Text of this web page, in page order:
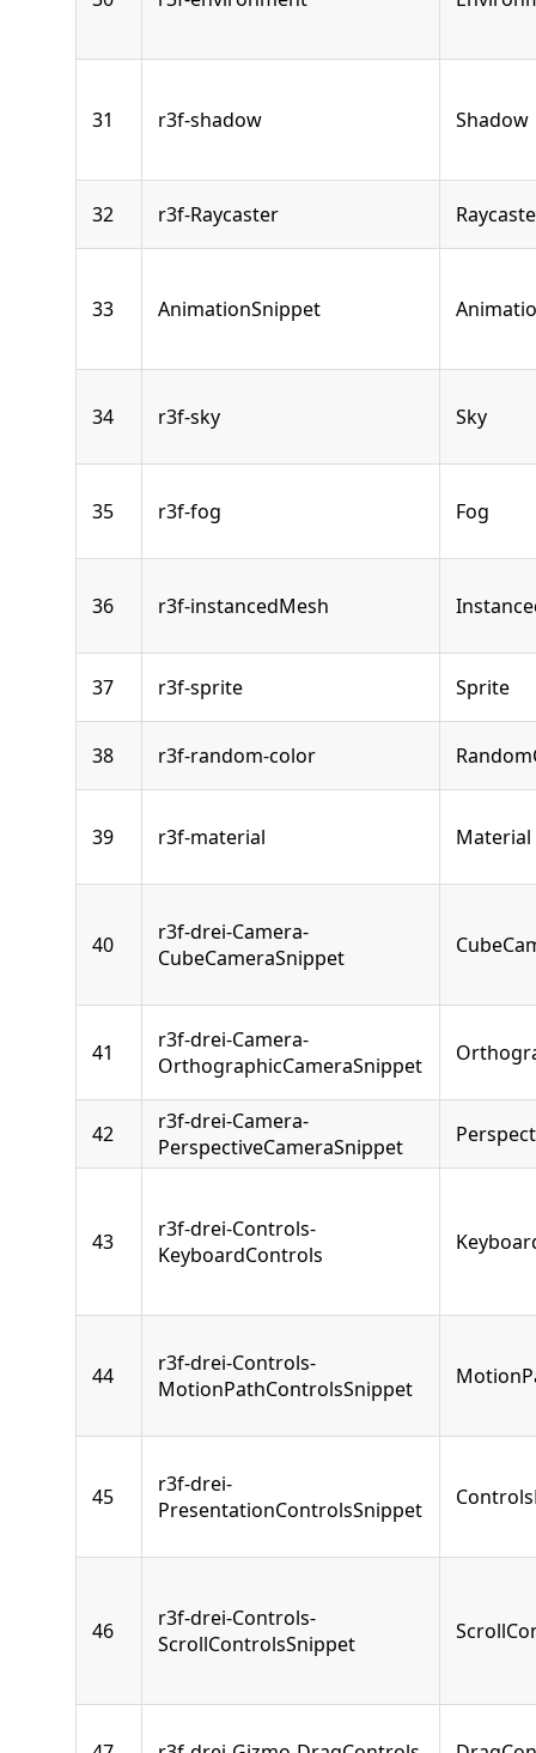
31 r3f-shadow Shadow
32 r3f-Raycaster
33 AnimationSnippet
34 r3f-sky Sky
35 r3f-fog Fog
36 r3f-instancedMesh
37 r3f-sprite Sprite
38 r3f-random-color
39 r3f-material Material
40
r3f-drei-Camera-
CubeCameraSnippet
41
r3f-drei-Camera-
OrthographicCameraSnippet
42
r3f-drei-Camera-
PerspectiveCameraSnippet
43
r3f-drei-Controls-
KeyboardControls
44
r3f-drei-Controls-
MotionPathControlsSnippet
45
r3f-drei-
PresentationControlsSnippet
46
r3f-drei-Controls-
ScrollControlsSnippet